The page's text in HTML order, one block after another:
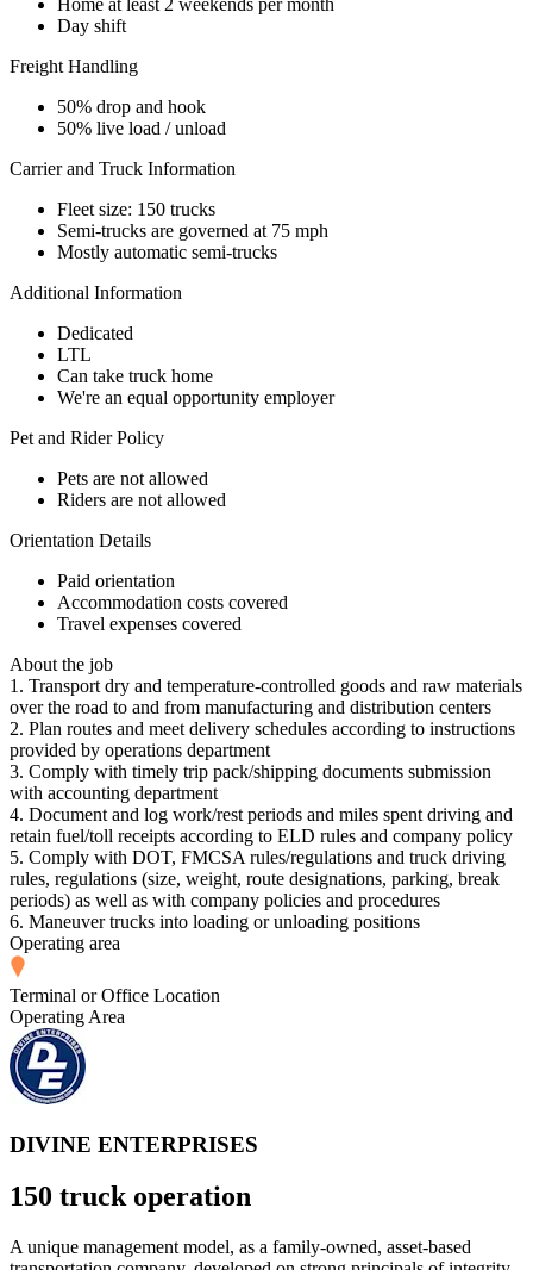
Day shift
Freight Handling
50% drop and hook
50% live load / unload
Carrier and Truck Information
Fleet size: 150 trucks
Semi-trucks are governed at 75 mph
Mostly automatic semi-trucks
Additional Information
Dedicated
LTL
Can take truck home
We're an equal opportunity employer
Pet and Rider Policy
Pets are not allowed
Riders are not allowed
Orientation Details
Paid orientation
Accommodation costs covered
Travel expenses covered
About the job
1. Transport dry and temperature-controlled goods and raw materials
over the road to and from manufacturing and distribution centers
2. Plan routes and meet delivery schedules according to instructions
provided by operations department
3. Comply with timely trip pack/shipping documents submission
with accounting department
4. Document and log work/rest periods and miles spent driving and
retain fuel/toll receipts according to ELD rules and company policy
5. Comply with DOT, FMCSA rules/regulations and truck driving
rules, regulations (size, weight, route designations, parking, break
periods) as well as with company policies and procedures
6. Maneuver trucks into loading or unloading positions
Operating area
Terminal or Office Location
Operating Area
DIVINE ENTERPRISES
150 truck operation
A unique management model, as a family-owned, asset-based